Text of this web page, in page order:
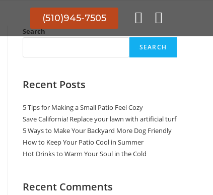
(510)945-7505
Search
SEARCH
Recent Posts
5 Tips for Making a Small Patio Feel Cozy
Save California! Replace your lawn with artificial turf
5 Ways to Make Your Backyard More Dog Friendly
How to Keep Your Patio Cool in Summer
Hot Drinks to Warm Your Soul in the Cold
Recent Comments